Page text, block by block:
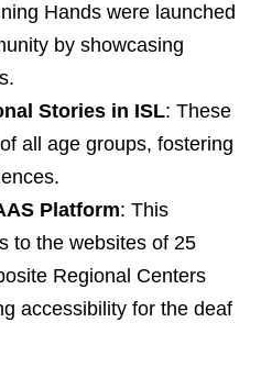
Hands were launched
by showcasing
Stories in ISL: These
all age groups, fostering
Platform: This
to the websites of 25
Regional Centers
accessibility for the deaf